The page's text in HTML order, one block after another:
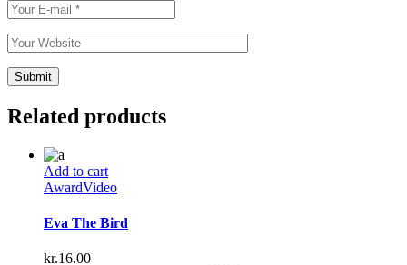
Related products
Add to cart
AwardVideo
Eva The Bird
kr.16.00